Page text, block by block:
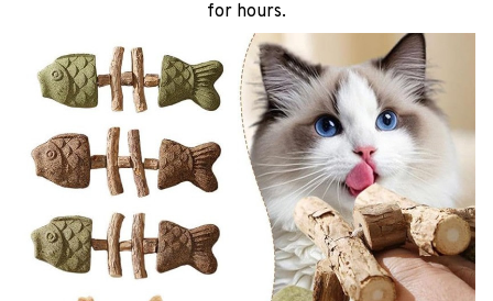
for hours.